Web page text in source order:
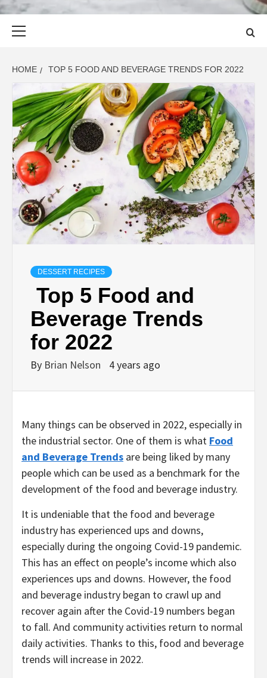
HOME TOP 5 FOOD AND BEVERAGE TRENDS FOR 2022
DESSERT RECIPES
Top 5 Food and
Beverage Trends
for 2022
By Brian Nelson 4 years ago
Many things can be observed in 2022, especially in
the industrial sector. One of them is what Food
and Beverage Trends are being liked by many
people which can be used as a benchmark for the
development of the food and beverage industry.
It is undeniable that the food and beverage
industry has experienced ups and downs,
especially during the ongoing Covid-19 pandemic.
This has an effect on people’s income which also
experiences ups and downs. However, the food
and beverage industry began to crawl up and
recover again after the Covid-19 numbers began
to fall. And community activities return to normal
daily activities. Thanks to this, food and beverage
trends will increase in 2022.